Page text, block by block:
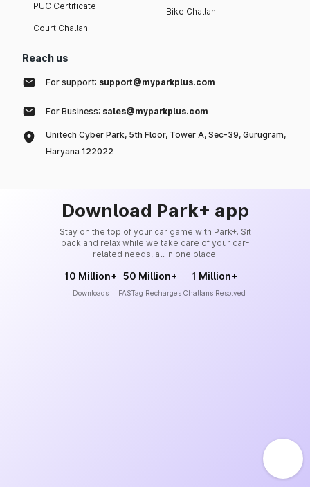
PUC Certificate
Court Challan
Bike Challan
Reach us
For support: support@myparkplus.com
For Business: sales@myparkplus.com
Unitech Cyber Park, 5th Floor, Tower A, Sec-39, Gurugram,
Haryana 122022
Download Park+ app
Stay on the top of your car game with Park+. Sit
back and relax while we take care of your car-
related needs, all in one place.
10 Million+
Downloads
50 Million+
FASTag Recharges
1 Million+
Challans Resolved